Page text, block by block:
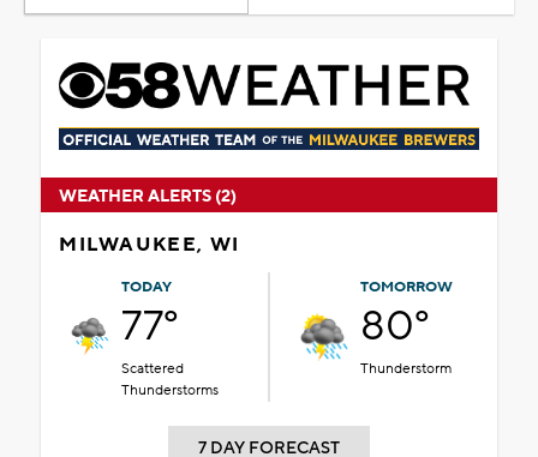
WEATHER ALERTS (2)
MILWAUKEE, WI
TODAY
77°
Scattered
Thunderstorms
TOMORROW
80°
Thunderstorm
7 DAY FORECAST